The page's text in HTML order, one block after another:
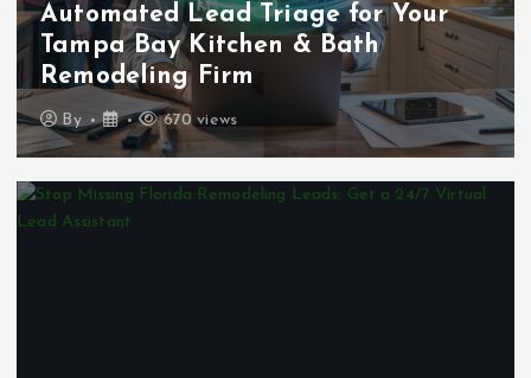
Automated Lead Triage for Your
Tampa Bay Kitchen & Bath
Remodeling Firm
By 670 views